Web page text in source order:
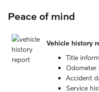
Peace of mind
Vehicle history
Title
Odometer
Accident
Service